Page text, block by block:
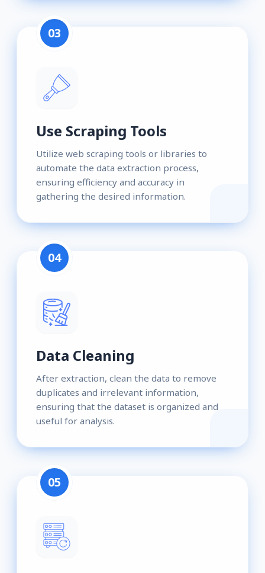
03
Use Scraping Tools
Utilize web scraping tools or libraries to
automate the data extraction process,
ensuring efficiency and accuracy in
gathering the desired information.
04
Data Cleaning
After extraction, clean the data to remove
duplicates and irrelevant information,
ensuring that the dataset is organized and
useful for analysis.
05